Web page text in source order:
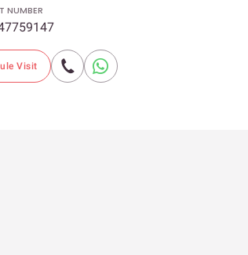
NUMBER
Visit